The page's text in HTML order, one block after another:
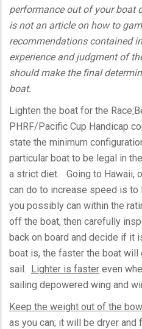
performance out of your boat
is not an article on how to
recommendations contained
experience and judgment of
should make the final
boat.
Lighten the boat for the Race:
PHRF/Pacific Cup Handicap
state the minimum
particular boat to be legal in
a strict diet. Going to Hawaii,
can do to increase speed is to
you possibly can within the
off the boat, then carefully
back on board and decide if it
boat is, the faster the boat
sail. Lighter is faster even
sailing depowered wing and
Keep the weight out of the
as you can; it will be dryer and